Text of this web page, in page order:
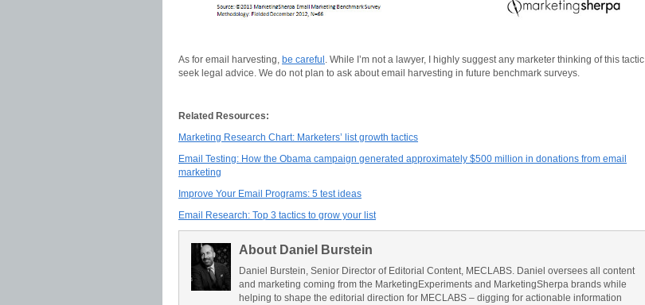
As for email harvesting, be careful . While I’m not a lawyer, I highly suggest any marketer thinking of this tactic
seek legal advice. We do not plan to ask about email harvesting in future benchmark surveys.
Related Resources:
Marketing Research Chart: Marketers’ list growth tactics
Email Testing: How the Obama campaign generated approximately $500 million in donations from email
marketing
Improve Your Email Programs: 5 test ideas
Email Research: Top 3 tactics to grow your list
About Daniel Burstein
Daniel Burstein, Senior Director of Editorial Content, MECLABS. Daniel oversees all content
and marketing coming from the MarketingExperiments and MarketingSherpa brands while
helping to shape the editorial direction for MECLABS – digging for actionable information